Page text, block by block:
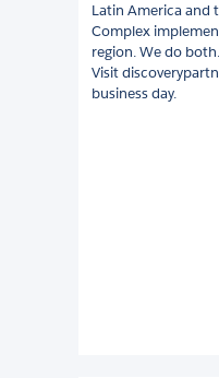
Latin America and
Complex
region. We do
Visit
business day.